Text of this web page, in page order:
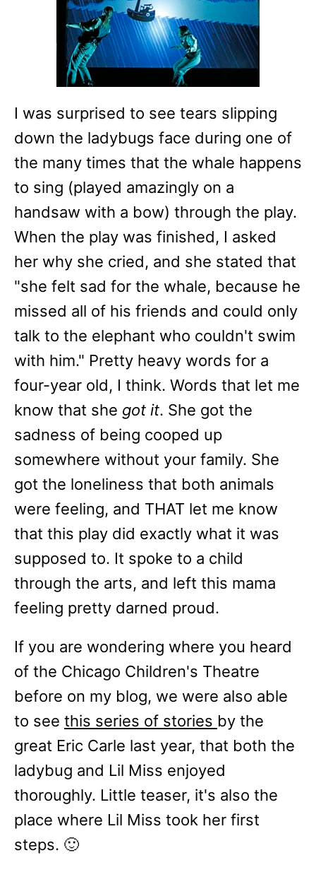
I was surprised to see tears slipping
down the ladybugs face during one of
the many times that the whale happens
to sing (played amazingly on a
handsaw with a bow) through the play.
When the play was finished, I asked
her why she cried, and she stated that
"she felt sad for the whale, because he
missed all of his friends and could only
talk to the elephant who couldn't swim
with him." Pretty heavy words for a
four-year old, I think. Words that let me
know that she got it. She got the
sadness of being cooped up
somewhere without your family. She
got the loneliness that both animals
were feeling, and THAT let me know
that this play did exactly what it was
supposed to. It spoke to a child
through the arts, and left this mama
feeling pretty darned proud.
If you are wondering where you heard
of the Chicago Children's Theatre
before on my blog, we were also able
to see this series of stories by the
great Eric Carle last year, that both the
ladybug and Lil Miss enjoyed
thoroughly. Little teaser, it's also the
place where Lil Miss took her first
steps. 🙂